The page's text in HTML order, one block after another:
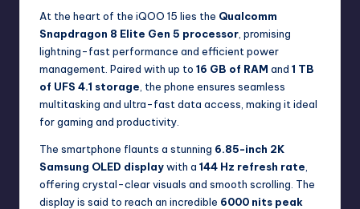
At the heart of the iQOO 15 lies the Qualcomm
Snapdragon 8 Elite Gen 5 processor , promising
lightning-fast performance and efficient power
management. Paired with up to 16 GB of RAM and 1 TB
of UFS 4.1 storage , the phone ensures seamless
multitasking and ultra-fast data access, making it ideal
for gaming and productivity.
The smartphone flaunts a stunning 6.85-inch 2K
Samsung OLED displaywith a 144 Hz refresh rate
offering crystal-clear visuals and smooth scrolling. The
display is said to reach an incredible 6000 nits peak